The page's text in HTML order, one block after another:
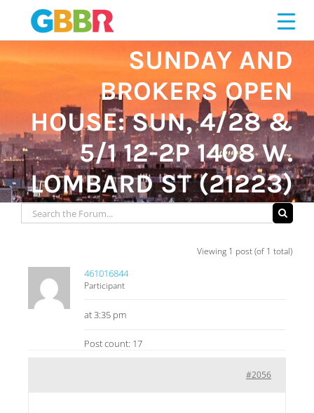
content
SUNDAY AND
BROKERS OPEN
HOUSE: SUN, 4/28 &
5/1 12-2P 1408 W.
LOMBARD ST (21223)
Viewing 1 post (of 1 total)
461016844
Participant
at 3:35 pm
Post count: 17
#2056